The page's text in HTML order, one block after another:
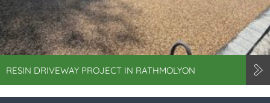
RESIN DRIVEWAY PROJECT IN RATHMOLYON